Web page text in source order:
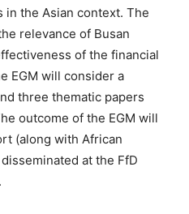
in the Asian context. The
relevance of Busan
of the financial
EGM will consider a
three thematic papers
outcome of the EGM will
(along with African
at the FfD